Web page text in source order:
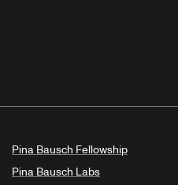
Pina Bausch Fellowship
Pina Bausch Labs